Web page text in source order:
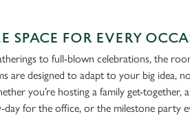
SPACE FOR EVERY
to full-blown celebrations, the
are designed to adapt to your big idea,
you’re hosting a family get-together,
day for the office, or the milestone party